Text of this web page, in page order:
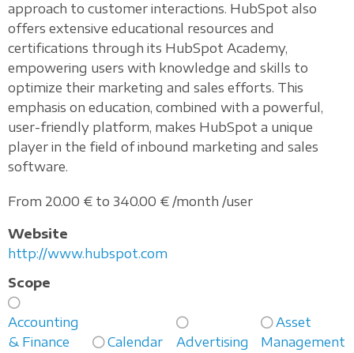
approach to customer interactions. HubSpot also
offers extensive educational resources and
certifications through its HubSpot Academy,
empowering users with knowledge and skills to
optimize their marketing and sales efforts. This
emphasis on education, combined with a powerful,
user-friendly platform, makes HubSpot a unique
player in the field of inbound marketing and sales
software.
From 20.00 € to 340.00 € /month /user
Website
http://www.hubspot.com
Scope
Accounting
& Finance
Calendar Advertising
Asset
Management